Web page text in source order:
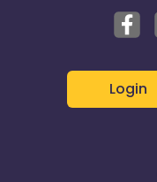
Login